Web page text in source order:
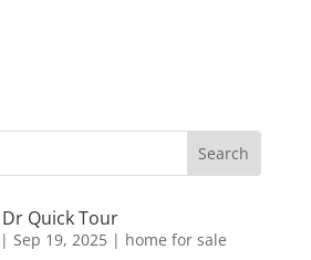
Quick Tour
Sep 19, 2025| home for sale